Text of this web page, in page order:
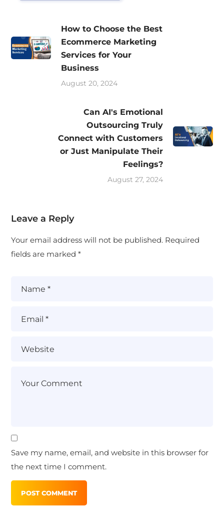
How to Choose the Best
Ecommerce Marketing
Services for Your
Business
August 20, 2024
Can AI's Emotional
Outsourcing Truly
Connect with Customers
or Just Manipulate Their
Feelings?
August 27, 2024
Leave a Reply
Your email address will not be published. Required
fields are marked*
Save my name, email, and website in this browser for
the next time I comment.